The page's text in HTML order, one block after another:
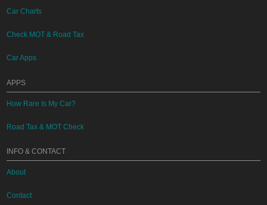
Car Charts
Check MOT & Road Tax
Car Apps
APPS
How Rare Is My Car?
Road Tax & MOT Check
INFO & CONTACT
About
Contact